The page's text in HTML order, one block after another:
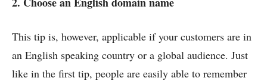
This tip is, however, applicable if your customers are in
an English speaking country or a global audience. Just
like in the first tip, people are easily able to remember